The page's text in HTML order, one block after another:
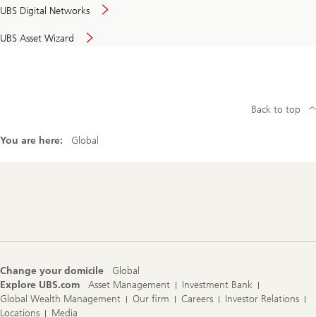
UBS Digital Networks
UBS Asset Wizard
You are here: Global
Back to top
Change your domicile
Global
Explore UBS.com
Asset Management
Investment Bank
Global Wealth Management
Our firm Careers
Investor Relations
Locations
Media